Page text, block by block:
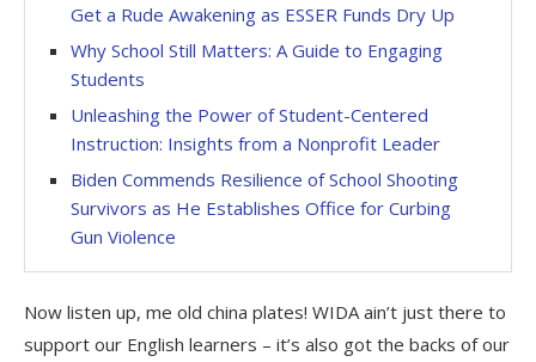
Get a Rude Awakening as ESSER Funds Dry Up
Why School Still Matters: A Guide to Engaging
Students
Unleashing the Power of Student-Centered
Instruction: Insights from a Nonprofit Leader
Biden Commends Resilience of School Shooting
Survivors as He Establishes Office for Curbing
Gun Violence
Now listen up, me old china plates! WIDA ain’t just there to
support our English learners – it’s also got the backs of our